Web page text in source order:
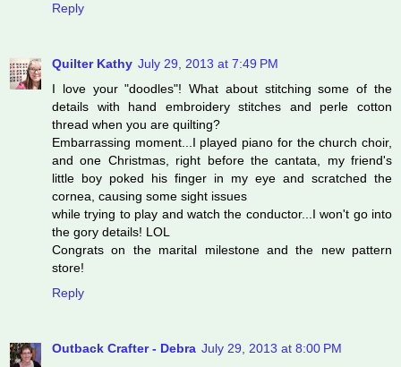
Reply
Quilter Kathy July 29, 2013 at 7:49 PM
I love your "doodles"! What about stitching some of the
details with hand embroidery stitches and perle cotton
thread when you are quilting?
Embarrassing moment...I played piano for the church choir,
and one Christmas, right before the cantata, my friend's
little boy poked his finger in my eye and scratched the
cornea, causing some sight issues
while trying to play and watch the conductor...I won't go into
the gory details! LOL
Congrats on the marital milestone and the new pattern
store!
Reply
Outback Crafter - Debra July 29, 2013 at 8:00 PM